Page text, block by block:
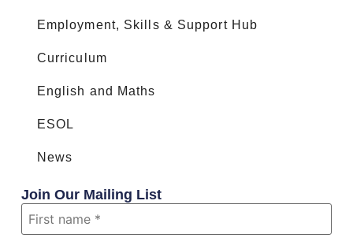
Join Our Mailing List
Employment, Skills & Support Hub
Curriculum
English and Maths
ESOL
News